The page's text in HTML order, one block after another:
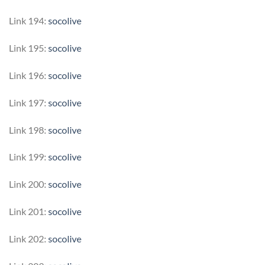
Link 194: socolive
Link 195: socolive
Link 196: socolive
Link 197: socolive
Link 198: socolive
Link 199: socolive
Link 200: socolive
Link 201: socolive
Link 202: socolive